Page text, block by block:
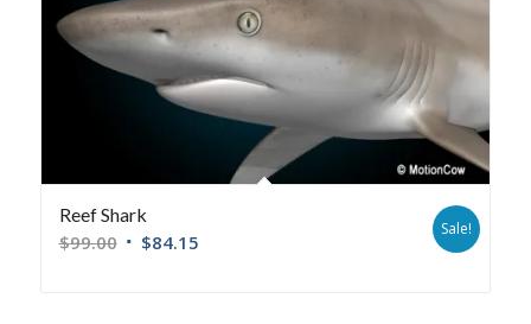
Reef Shark
$99.00 $84.15
Sale!